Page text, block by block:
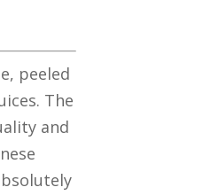
peeled
The
and